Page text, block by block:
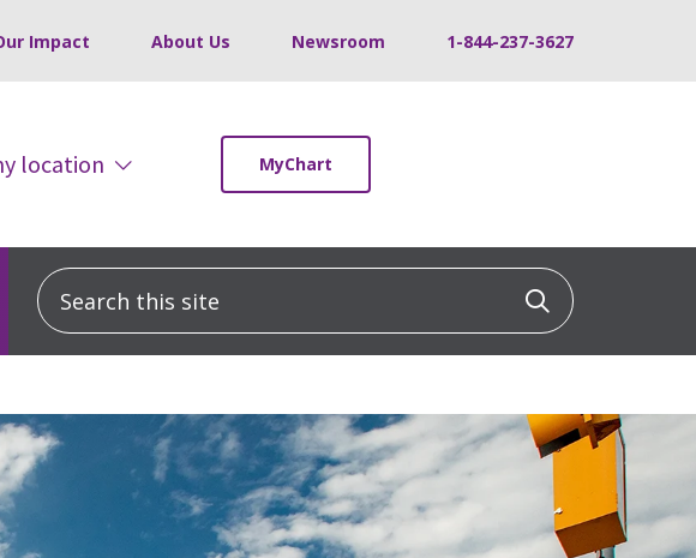
Impact About Us Newsroom 1-844-237-3627
location MyChart
Search this site Click to